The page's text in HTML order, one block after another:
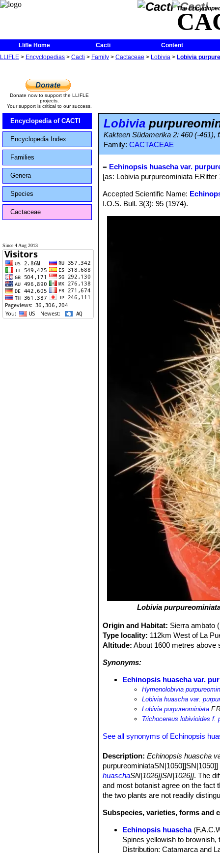
The
Llifle Home Cacti
Content
LLIFLE > Encyclopedias > Cacti > Family > Cactaceae > Lobivia > Lobivia
Donate now to support the LLIFLE
projects.
Your support is critical to our success.
Encyclopedia of CACTI
Encyclopedia Index
Families
Genera
Species
Cactaceae
Since 4 Aug 2013
Lobivia
Kakteen Südamerika 2: 460 (-461),
Family: CACTACEAE
= Echinopsis huascha var.
[as: Lobivia purpureominiata F.Ritter
Accepted Scientific Name:
I.O.S. Bull. 3(3): 95 (1974).
Lobivia
Origin and Habitat: Sierra ambato
Type locality: 112km West of La
Altitude: About 1600 metres above
Synonyms:
Echinopsis huascha var.
Hymenolobivia
Lobivia huascha var.
Lobivia purpureominiata
Trichocereus lobivioides f.
See all synonyms of Echinopsis
Description: Echinopsis huascha
huaschaSN|1026]]SN|1026]]. The
and most botanist agree on the fact
the two plants are not readily
Subspecies, varieties, forms and
Echinopsis huascha
Spines yellowish to brownish,
Distribution: Catamarca and